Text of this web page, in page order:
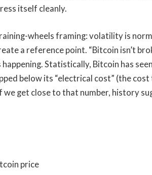
itself cleanly.
wheels framing: volatility is
a reference point. “Bitcoin isn’t
Statistically, Bitcoin has
below its “electrical cost” (the cost
get close to that number, history